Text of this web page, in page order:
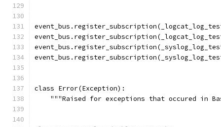
class Error(Exception):
"""Raised for exceptions that occured in